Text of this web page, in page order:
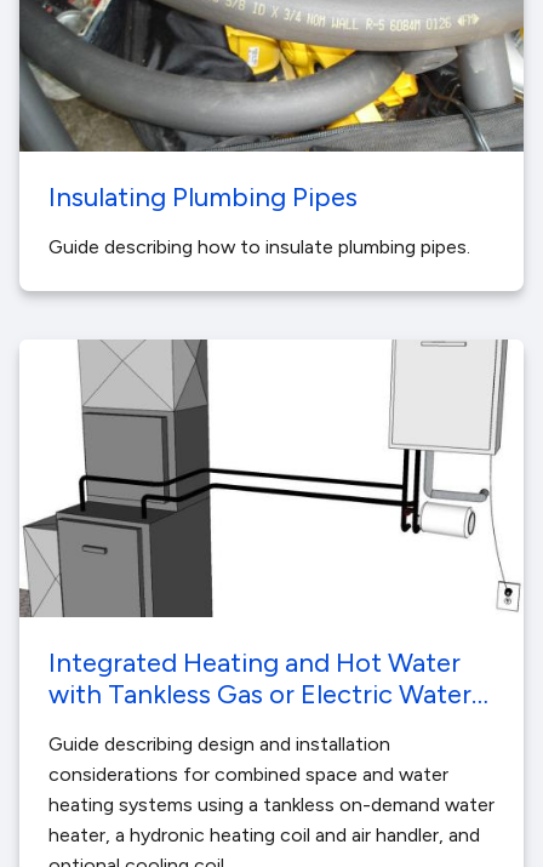
Insulating Plumbing Pipes
Guide describing how to insulate plumbing pipes.
Integrated Heating and Hot Water
with Tankless Gas or Electric Water
Guide describing design and installation
considerations for combined space and water
heating systems using a tankless on-demand water
heater, a hydronic heating coil and air handler, and